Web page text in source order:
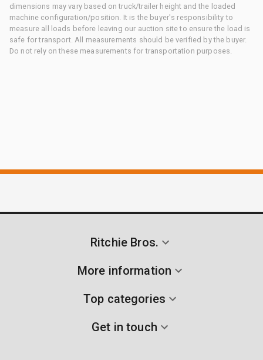
dimensions may vary based on truck/trailer height and the loaded
machine configuration/position. It is the buyer's responsibility to
measure all loads before leaving our auction site to ensure the load is
safe for transport. All measurements should be verified by the buyer.
Do not rely on these measurements for transportation purposes.
Ritchie Bros.
More information
Top categories
Get in touch